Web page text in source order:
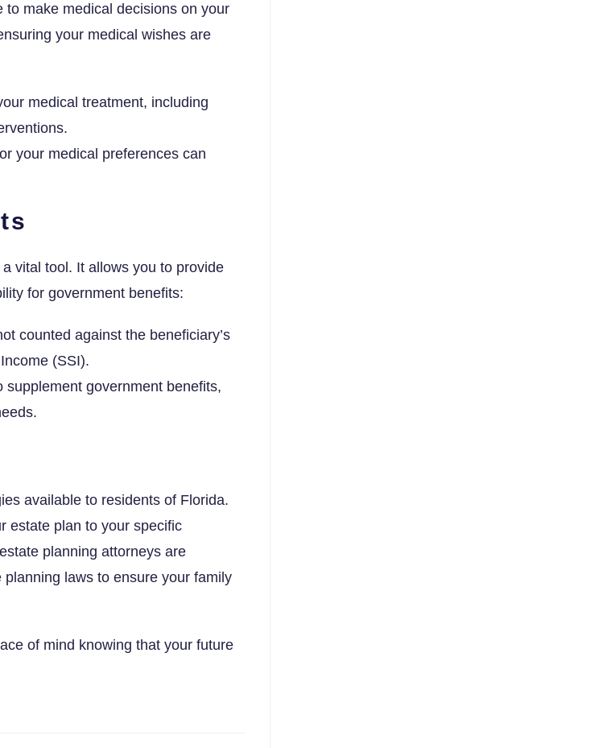
make medical decisions on your
your medical wishes are
medical treatment, including
your medical preferences can
vital tool. It allows you to provide
for government benefits:
counted against the beneficiary’s
(SSI).
government benefits,
available to residents of Florida.
estate plan to your specific
planning attorneys are
laws to ensure your family
of mind knowing that your future